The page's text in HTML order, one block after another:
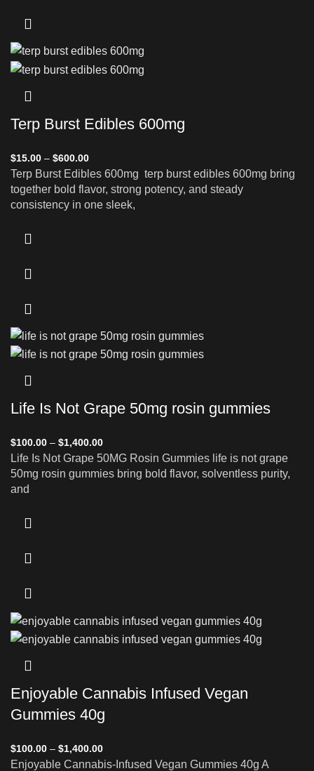
Terp Burst Edibles 600mg
$15.00 – $600.00
Terp Burst Edibles 600mg terp burst edibles 600mg bring
together bold flavor, strong potency, and steady
consistency in one sleek,
Life Is Not Grape 50mg rosin gummies
$100.00 – $1,400.00
Life Is Not Grape 50MG Rosin Gummies life is not grape
50mg rosin gummies bring bold flavor, solventless purity,
and
Enjoyable Cannabis Infused Vegan
Gummies 40g
$100.00 – $1,400.00
Enjoyable Cannabis-Infused Vegan Gummies 40g A